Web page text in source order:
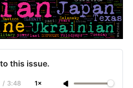
this issue.
/ 3:48 1×